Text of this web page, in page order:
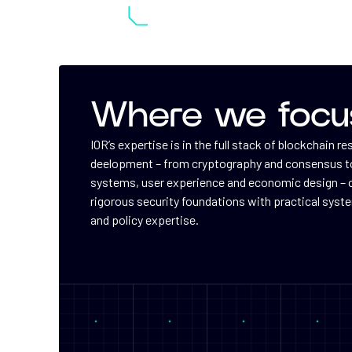
Where we
IOR’s expertise is in the full stack of blockchain
deelopment – from cryptography and consensus
systems, user experience and economic design –
rigorous security foundations with practical
and policy expertise.